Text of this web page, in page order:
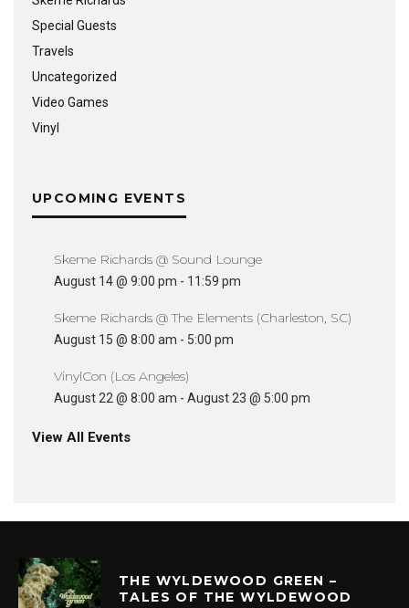
Special Guests
Travels
Uncategorized
Video Games
Vinyl
UPCOMING EVENTS
Skeme Richards @ Sound Lounge
August 14 @ 9:00 pm - 11:59 pm
Skeme Richards @ The Elements (Charleston, SC)
August 15 @ 8:00 am - 5:00 pm
VinylCon (Los Angeles)
August 22 @ 8:00 am - August 23 @ 5:00 pm
View All Events
THE WYLDEWOOD GREEN –
TALES OF THE WYLDEWOOD